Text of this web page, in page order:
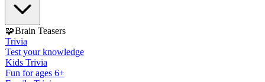
🧩Brain Teasers
Trivia
Test your knowledge
Kids Trivia
Fun for ages 6+